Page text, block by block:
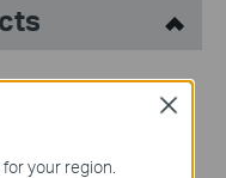
your region.
Close